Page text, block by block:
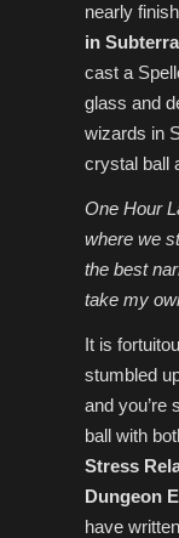
nearly
in
cast a
glass and
wizards in
crystal ball
One Hour
where we
the best
take my
It is
stumbled
and you’re
ball with
Stress
Dungeon
have